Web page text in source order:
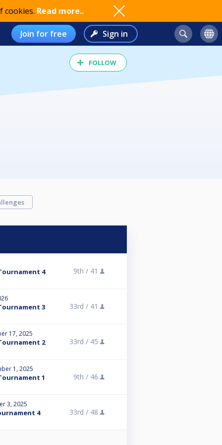
cookies. Read more..
Join for free Sign in
FOLLOW
4 9th / 41
3 33rd / 41
17, 2025
2 33rd / 45
1, 2025
1 9th / 46
3, 2025
4 33rd / 48